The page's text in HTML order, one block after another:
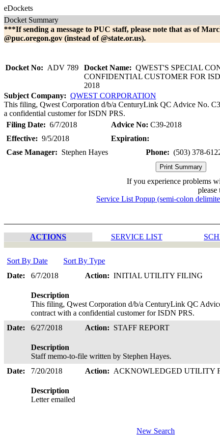
eDockets
Docket Summary
***If sending a message to PUC staff, please note that as of
@puc.oregon.gov (instead of @state.or.us).
Docket No: ADV 789 Docket Name: QWEST'S SPECIAL
CONFIDENTIAL CUSTOMER FOR
2018
Subject Company: QWEST CORPORATION
This filing, Qwest Corporation d/b/a CenturyLink QC Advice No.
a confidential customer for ISDN PRS.
Filing Date: 6/7/2018 Advice No: C39-2018
Effective: 9/5/2018
Expiration:
Case Manager: Stephen Hayes Phone: (503) 378-
If you experience problems
please
Service List Popup (semi-colon
ACTIONS SERVICE LIST
Sort By Date
Sort By Type
Date:
6/7/2018 Action: INITIAL UTILITY FILING
Description
This filing, Qwest Corporation d/b/a CenturyLink QC
contract with a confidential customer for ISDN PRS.
Date:
6/27/2018 Action: STAFF REPORT
Description
Staff memo-to-file written by Stephen Hayes.
Date:
7/20/2018 Action: ACKNOWLEDGED UTILITY
Description
Letter emailed
New Search